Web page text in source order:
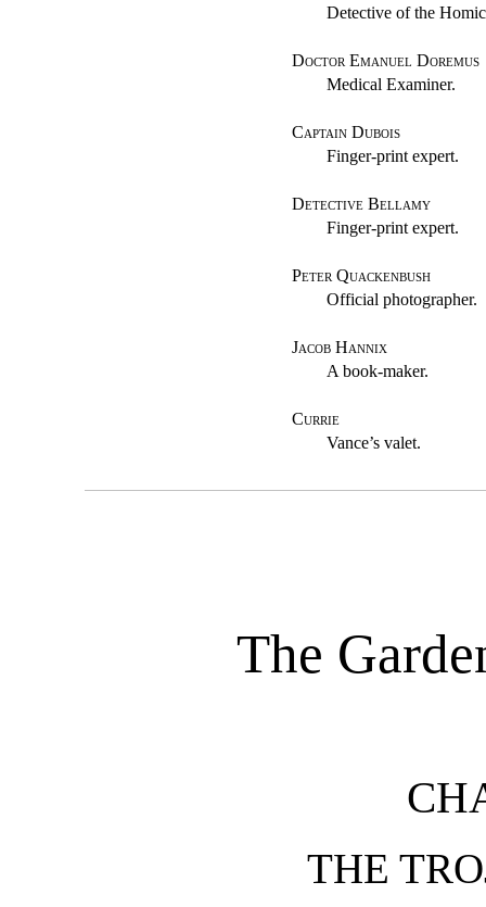
Detective of the
Doctor Emanuel Doremus
Medical Examiner.
Captain Dubois
Finger-print expert.
Detective Bellamy
Finger-print expert.
Peter Quackenbush
Official photographer.
Jacob Hannix
A book-maker.
Currie
Vance’s valet.
The
THE